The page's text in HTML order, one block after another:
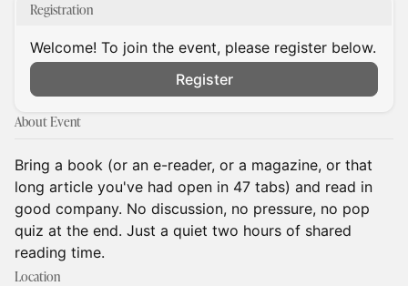
Registration
Welcome! To join the event, please register below.
Register
About Event
Bring a book (or an e-reader, or a magazine, or that
long article you've had open in 47 tabs) and read in
good company. No discussion, no pressure, no pop
quiz at the end. Just a quiet two hours of shared
reading time.
Location